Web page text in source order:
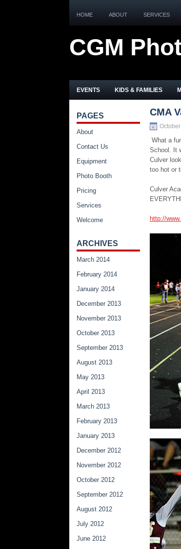
HOME ABOUT SERVICES
CGM
EVENTS KIDS & FAMILIES
CMA
What a
School. It
Culver
too hot or
Culver
http://
PAGES
About
Contact Us
Equipment
Photo Booth
Pricing
Services
Welcome
ARCHIVES
March 2014
February 2014
January 2014
December 2013
November 2013
October 2013
September 2013
August 2013
May 2013
April 2013
March 2013
February 2013
January 2013
December 2012
November 2012
October 2012
September 2012
August 2012
July 2012
June 2012